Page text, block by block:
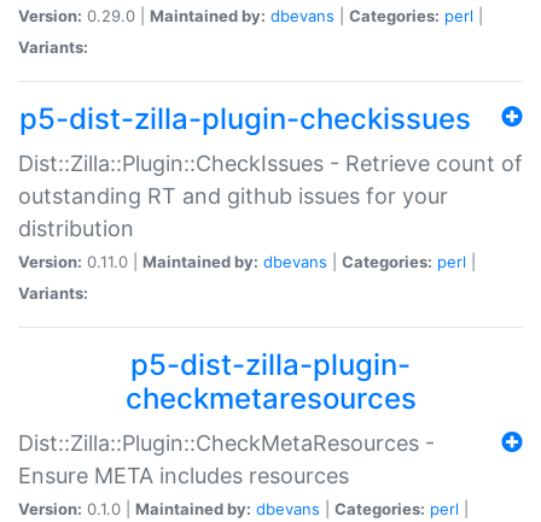
Version: 0.29.0 | Maintained by: dbevans Categories: perl
Variants:
p5-dist-zilla-plugin-checkissues
Dist::Zilla::Plugin::CheckIssues - Retrieve count of
outstanding RT and github issues for your
distribution
Version: 0.11.0 | Maintained by: dbevans Categories: perl
Variants:
p5-dist-zilla-plugin-
checkmetaresources
Dist::Zilla::Plugin::CheckMetaResources -
Ensure META includes resources
Version: 0.1.0 | Maintained by: dbevans Categories: perl